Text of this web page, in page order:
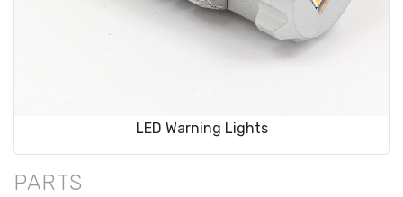
LED Warning Lights
PARTS